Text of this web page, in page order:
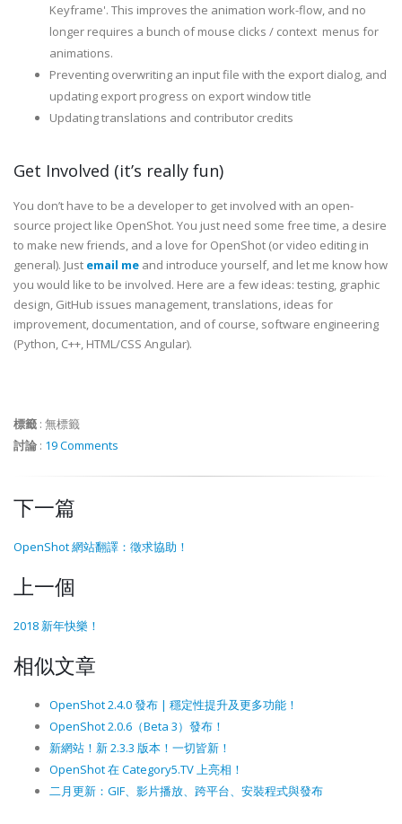
Keyframe'. This improves the animation work-flow, and no
longer requires a bunch of mouse clicks / context menus for
animations.
Preventing overwriting an input file with the export dialog, and
updating export progress on export window title
Updating translations and contributor credits
Get Involved (it’s really fun)
You don’t have to be a developer to get involved with an open-
source project like OpenShot. You just need some free time, a desire
to make new friends, and a love for OpenShot (or video editing in
general). Just email me and introduce yourself, and let me know how
you would like to be involved. Here are a few ideas: testing, graphic
design, GitHub issues management, translations, ideas for
improvement, documentation, and of course, software engineering
(Python, C++, HTML/CSS Angular).
標籤 : 無標籤
討論 : 19 Comments
下一篇
OpenShot 網站翻譯：徵求協助！
上一個
2018 新年快樂！
相似文章
OpenShot 2.4.0 發布 | 穩定性提升及更多功能！
OpenShot 2.0.6（Beta 3）發布！
新網站！新 2.3.3 版本！一切皆新！
OpenShot 在 Category5.TV 上亮相！
二月更新：GIF、影片播放、跨平台、安裝程式與發布